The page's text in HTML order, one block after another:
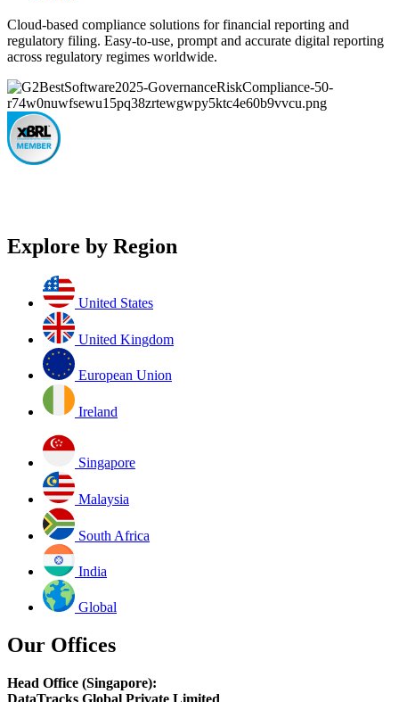
Cloud-based compliance solutions for financial reporting and
regulatory filing. Easy-to-use, prompt and accurate digital reporting
across regulatory regimes worldwide.
Explore by Region
United States
United Kingdom
European Union
Ireland
Singapore
Malaysia
South Africa
India
Global
Our Offices
Head Office (Singapore):